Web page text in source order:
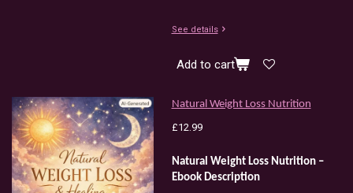
See details
Add to cart
Natural Weight Loss Nutrition
£12.99
Natural Weight Loss Nutrition –
Ebook Description